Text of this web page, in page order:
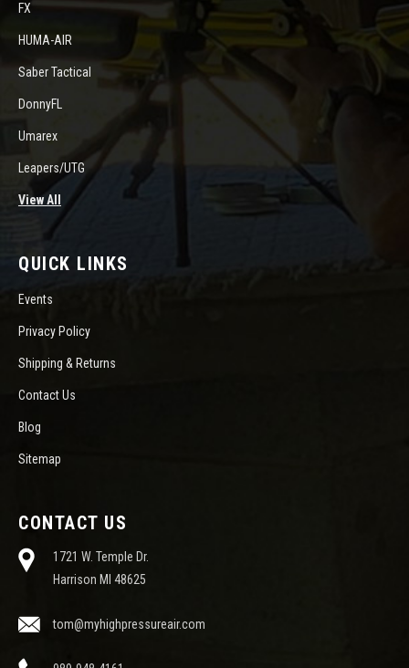
FX
HUMA-AIR
Saber Tactical
DonnyFL
Umarex
Leapers/UTG
View All
QUICK LINKS
Events
Privacy Policy
Shipping & Returns
Contact Us
Blog
Sitemap
CONTACT US
1721 W. Temple Dr.
Harrison MI 48625
tom@myhighpressureair.com